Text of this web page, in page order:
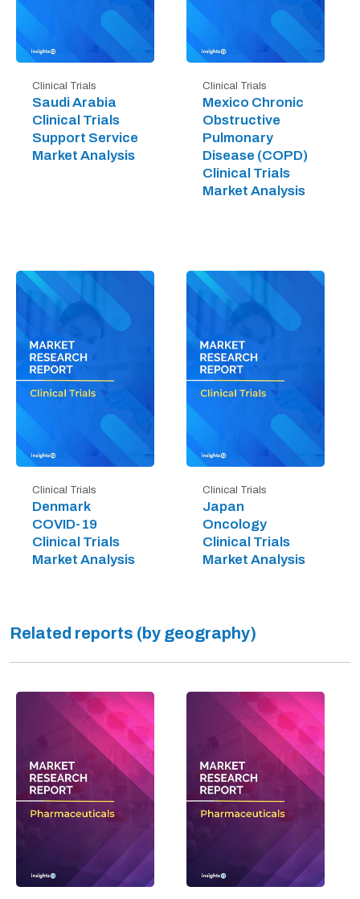
Clinical Trials
Saudi Arabia
Clinical Trials
Support Service
Market Analysis
Clinical Trials
Mexico Chronic
Obstructive
Pulmonary
Disease (COPD)
Clinical Trials
Market Analysis
Clinical Trials
Denmark
COVID-19
Clinical Trials
Market Analysis
Clinical Trials
Japan
Oncology
Clinical Trials
Market Analysis
Related reports (by geography)